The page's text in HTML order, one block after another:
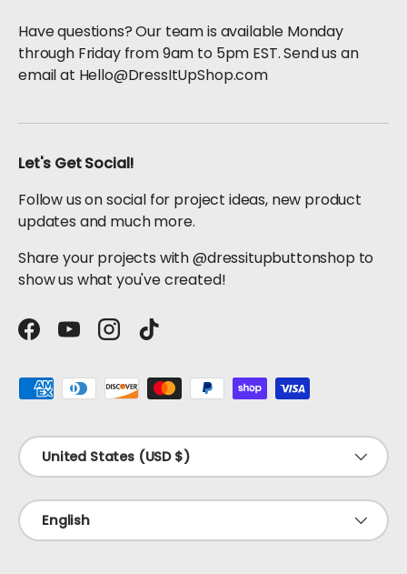
Have questions? Our team is available Monday
through Friday from 9am to 5pm EST. Send us an
email at Hello@DressItUpShop.com
Let's Get Social!
Follow us on social for project ideas, new product
updates and much more.
Share your projects with @dressitupbuttonshop to
show us what you've created!
Facebook
YouTubeInstagram
TikTok
Payment methods accepted
Country/Region
United States (USD $)
Language
English